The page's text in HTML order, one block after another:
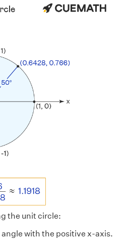
the unit circle:
angle with the positive x-axis.